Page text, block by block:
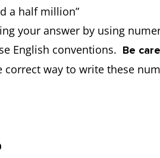
a half million”
your answer by using
English conventions. Be
correct way to write these